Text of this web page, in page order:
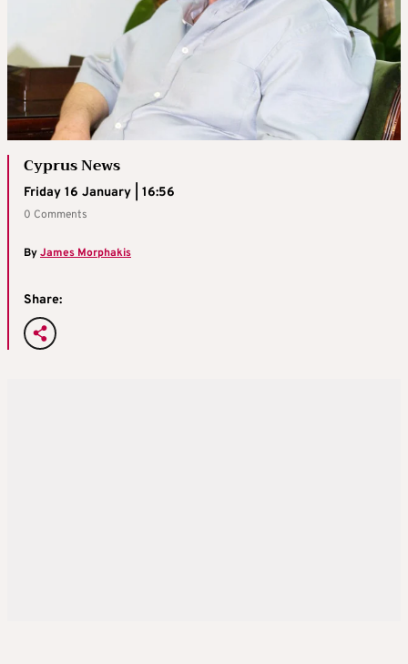
Cyprus News
Friday 16 January | 16:56
0 Comments
ByJames Morphakis
Share: